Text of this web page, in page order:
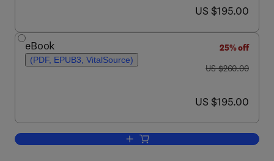
now US $195.00
US $195.00
eBook
(PDF, EPUB3, VitalSource)
25% off
was US $260.00
US $260.00
now US $195.00
US $195.00
Add to cart, Polymer-Based